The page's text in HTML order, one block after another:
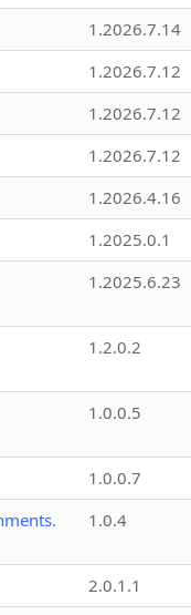
1.2026.7.14
1.2026.7.12
1.2026.7.12
1.2026.7.12
1.2026.4.16
1.2025.0.1
1.2025.6.23
1.2.0.2
1.0.0.5
1.0.0.7
1.0.4
2.0.1.1